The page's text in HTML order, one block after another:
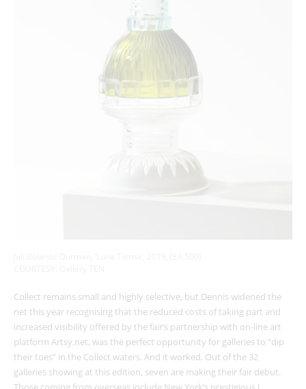
Collect remains small and highly selective, but Dennis widened the
net this year recognising that the reduced costs of taking part and
increased visibility offered by the fair’s partnership with on-line art
platform Artsy.net, was the perfect opportunity for galleries to “dip
their toes” in the Collect waters. And it worked. Out of the 32
galleries showing at this edition, seven are making their fair debut.